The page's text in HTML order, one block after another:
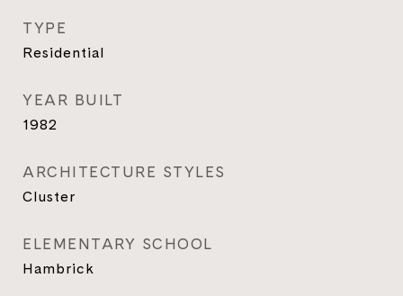
TYPE
Residential
YEAR BUILT
1982
ARCHITECTURE STYLES
Cluster
ELEMENTARY SCHOOL
Hambrick